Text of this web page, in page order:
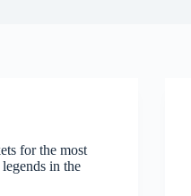
for the most
in the